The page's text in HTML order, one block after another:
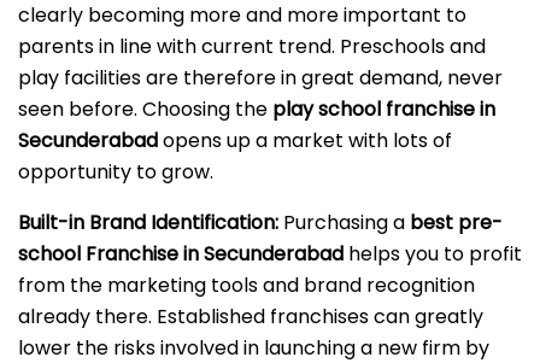
clearly becoming more and more important to
parents in line with current trend. Preschools and
play facilities are therefore in great demand, never
seen before. Choosing the play school franchise in
Secunderabadopens up a market with lots of
opportunity to grow.
Built-in Brand Identification: Purchasing a best pre-
school Franchise in Secunderabad helps you to profit
from the marketing tools and brand recognition
already there. Established franchises can greatly
lower the risks involved in launching a new firm by